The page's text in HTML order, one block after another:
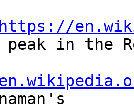
https://
peak in the